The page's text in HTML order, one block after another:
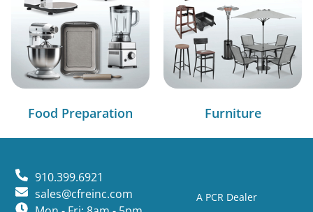
Food Preparation Furniture
A PCR Dealer
910.399.6921
sales@cfreinc.com